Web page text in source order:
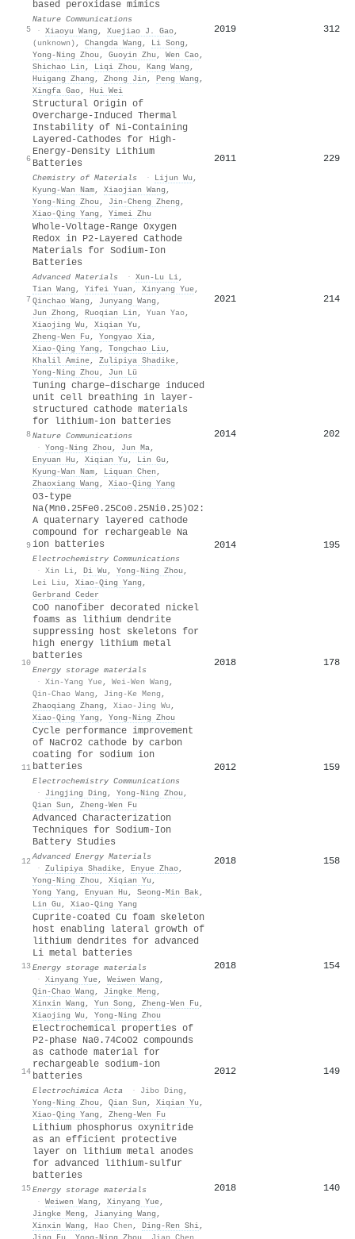
5
based peroxidase mimics
Nature Communications
· Xiaoyu Wang , Xuejiao J. Gao,
(unknown) , Changda Wang , Li Song ,
Yong‐Ning Zhou , Guoyin Zhu , Wen Cao,
Shichao Lin , Liqi Zhou , Kang Wang ,
Huigang Zhang , Zhong Jin , Peng Wang ,
Xingfa Gao, Hui Wei
2019 312
6
Structural Origin of
Overcharge-Induced Thermal
Instability of Ni-Containing
Layered-Cathodes for High-
Energy-Density Lithium
Batteries
Chemistry of Materials · Lijun Wu ,
Kyung‐Wan Nam, Xiaojian Wang ,
Yong‐Ning Zhou , Jin‐Cheng Zheng ,
Xiao‐Qing Yang , Yimei Zhu
2011 229
7
Whole‐Voltage‐Range Oxygen
Redox in P2‐Layered Cathode
Materials for Sodium‐Ion
Batteries
Advanced Materials · Xun‐Lu Li,
Tian Wang , Yifei Yuan , Xinyang Yue,
Qinchao Wang , Junyang Wang ,
Jun Zhong , Ruoqian Lin , Yuan Yao,
Xiaojing Wu , Xiqian Yu ,
Zheng‐Wen Fu , Yongyao Xia,
Xiao‐Qing Yang , Tongchao Liu ,
Khalil Amine, Zulipiya Shadike,
Yong‐Ning Zhou , Jun Lü
2021 214
8
Tuning charge–discharge induced
unit cell breathing in layer-
structured cathode materials
for lithium-ion batteries
Nature Communications
· Yong‐Ning Zhou , Jun Ma,
Enyuan Hu , Xiqian Yu , Lin Gu ,
Kyung‐Wan Nam, Liquan Chen ,
Zhaoxiang Wang , Xiao‐Qing Yang
2014 202
9
O3-type
Na(Mn0.25Fe0.25Co0.25Ni0.25)O2:
A quaternary layered cathode
compound for rechargeable Na
ion batteries
Electrochemistry Communications
· Xin Li, Di Wu , Yong‐Ning Zhou ,
Lei Liu , Xiao‐Qing Yang ,
Gerbrand Ceder
2014 195
10
CoO nanofiber decorated nickel
foams as lithium dendrite
suppressing host skeletons for
high energy lithium metal
batteries
Energy storage materials
· Xin-Yang Yue, Wei-Wen Wang ,
Qin-Chao Wang , Jing-Ke Meng ,
Zhaoqiang Zhang , Xiao-Jing Wu ,
Xiao-Qing Yang , Yong‐Ning Zhou
2018 178
11
Cycle performance improvement
of NaCrO2 cathode by carbon
coating for sodium ion
batteries
Electrochemistry Communications
·
Jingjing Ding , Yong‐Ning Zhou ,
Qian Sun , Zheng‐Wen Fu
2012 159
12
Advanced Characterization
Techniques for Sodium‐Ion
Battery Studies
Advanced Energy Materials
· Zulipiya Shadike, Enyue Zhao,
Yong‐Ning Zhou , Xiqian Yu ,
Yong Yang , Enyuan Hu , Seong‐Min Bak,
Lin Gu , Xiao‐Qing Yang
2018 158
13
Cuprite-coated Cu foam skeleton
host enabling lateral growth of
lithium dendrites for advanced
Li metal batteries
Energy storage materials
· Xinyang Yue, Weiwen Wang ,
Qin‐Chao Wang , Jingke Meng ,
Xinxin Wang , Yun Song , Zheng‐Wen Fu ,
Xiaojing Wu , Yong‐Ning Zhou
2018 154
14
Electrochemical properties of
P2-phase Na0.74CoO2 compounds
as cathode material for
rechargeable sodium-ion
batteries
Electrochimica Acta · Jibo Ding ,
Yong‐Ning Zhou , Qian Sun , Xiqian Yu ,
Xiao‐Qing Yang , Zheng‐Wen Fu
2012 149
15
Lithium phosphorus oxynitride
as an efficient protective
layer on lithium metal anodes
for advanced lithium-sulfur
batteries
Energy storage materials
· Weiwen Wang , Xinyang Yue,
Jingke Meng , Jianying Wang ,
Xinxin Wang , Hao Chen , Ding-Ren Shi,
2018 140